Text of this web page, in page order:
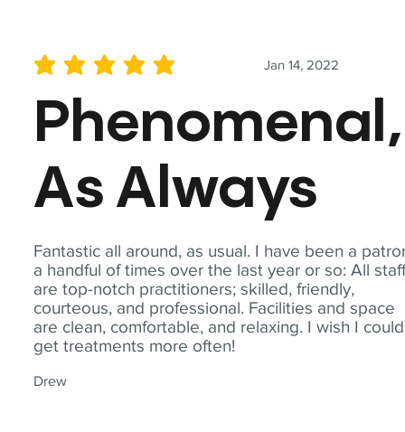
Fantastic all around, as usual. I have been a
a handful of times over the last year or so: All
are top-notch practitioners; skilled, friendly,
courteous, and professional. Facilities and space
are clean, comfortable, and relaxing. I wish I could
get treatments more often!
Drew
Jan 14, 2022
average rating is 5 out of 5
Phenomenal,
As Always